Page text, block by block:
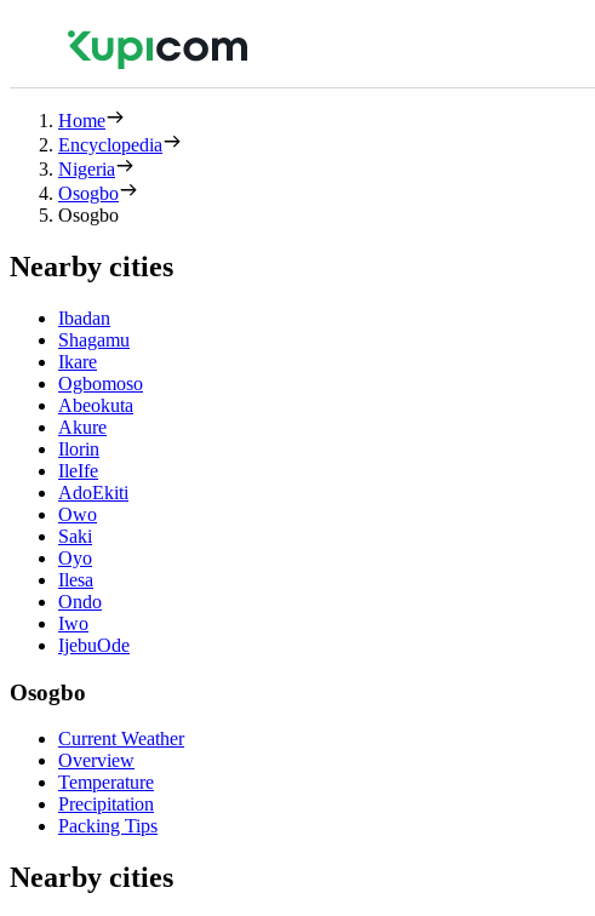
Home
Encyclopedia
Nigeria
Osogbo
Osogbo
Nearby cities
Ibadan
Shagamu
Ikare
Ogbomoso
Abeokuta
Akure
Ilorin
IleIfe
AdoEkiti
Owo
Saki
Oyo
Ilesa
Ondo
Iwo
IjebuOde
Osogbo
Current Weather
Overview
Temperature
Precipitation
Packing Tips
Nearby cities